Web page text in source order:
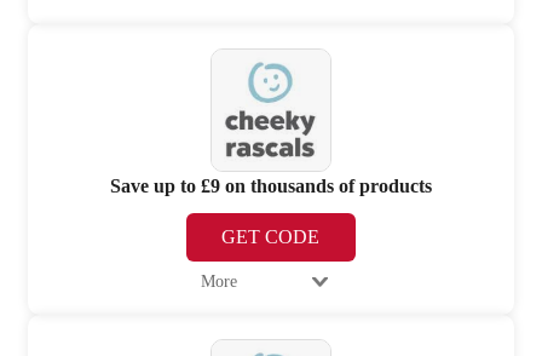
Save up to £9 on thousands of products
GET CODE
More